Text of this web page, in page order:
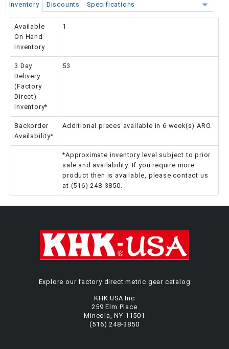
Inventory Discounts Specifications
Available
On Hand
Inventory
1
3 Day
Delivery
(Factory
Direct)
Inventory*
53
Backorder
Availability*
Additional pieces available in 6 week(s) ARO.
*Approximate inventory level subject to prior
sale and availability. If you require more
product then is available, please contact us
at (516) 248-3850.
Explore our factory direct metric gear catalog
KHK USA Inc
259 Elm Place
Mineola, NY 11501
(516) 248-3850